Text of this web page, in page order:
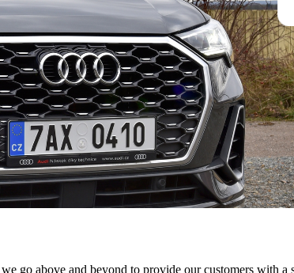
go above and beyond to provide our customers with a